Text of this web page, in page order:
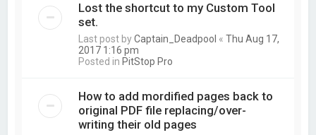
Lost the shortcut to my Custom Tool
set.
Last post byCaptain_Deadpool «Thu Aug 17,
2017 1:16 pm
Posted in PitStop Pro
How to add mordified pages back to
original PDF file replacing/over-
writing their old pages